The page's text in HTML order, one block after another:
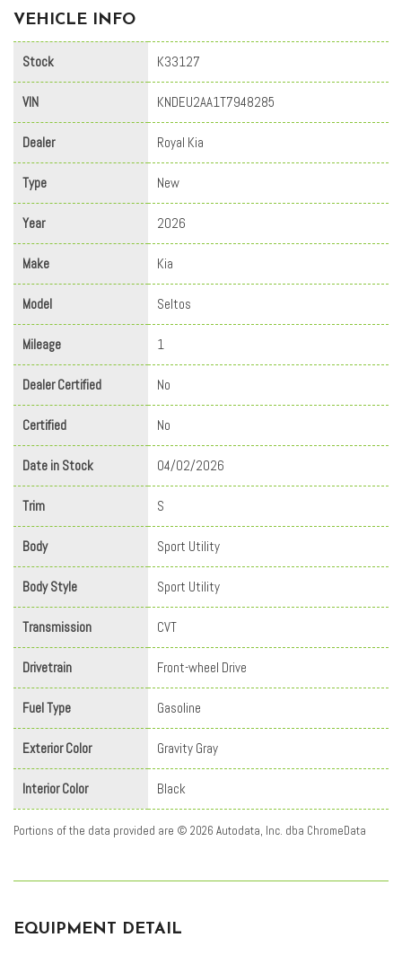
VEHICLE INFO
Stock K33127
VIN KNDEU2AA1T7948285
Dealer Royal Kia
Type New
Year 2026
Make Kia
Model Seltos
Mileage 1
Dealer Certified No
Certified No
Date in Stock 04/02/2026
Trim S
Body Sport Utility
Body Style Sport Utility
Transmission CVT
Drivetrain Front-wheel Drive
Fuel Type Gasoline
Exterior Color Gravity Gray
Interior Color Black
Portions of the data provided are © 2026 Autodata, Inc. dba ChromeData
EQUIPMENT DETAIL